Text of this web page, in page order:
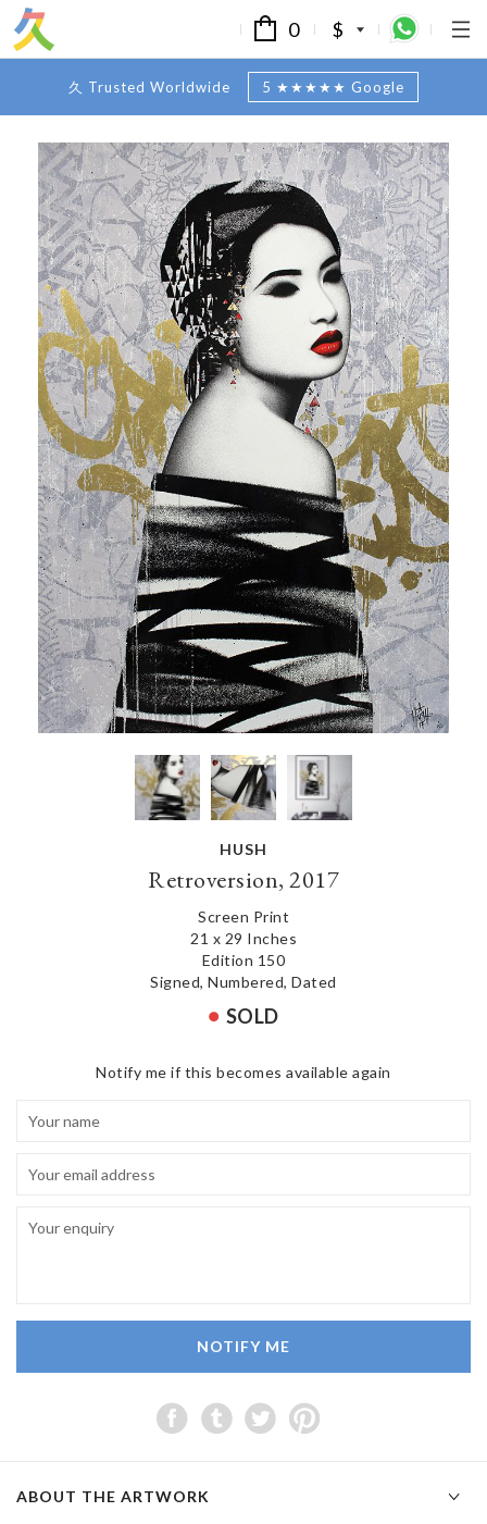
0 $
久 Trusted Worldwide 5 ★★★★★ Google
HUSH
Retroversion, 2017
Screen Print
21 x 29 Inches
Edition 150
Signed, Numbered, Dated
SOLD
Notify me if this becomes available again
NOTIFY ME
ABOUT THE ARTWORK